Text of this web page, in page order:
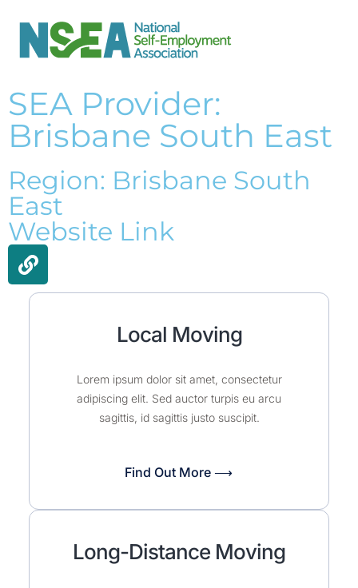
SEA Provider:
Brisbane South East
Region: Brisbane South
East
Website Link
Local Moving
Lorem ipsum dolor sit amet, consectetur
adipiscing elit. Sed auctor turpis eu arcu
sagittis, id sagittis justo suscipit.
Find Out More ⟶
Long-Distance Moving